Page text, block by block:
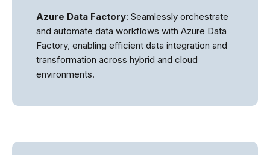
Azure Data Factory: Seamlessly orchestrate
and automate data workflows with Azure Data
Factory, enabling efficient data integration and
transformation across hybrid and cloud
environments.